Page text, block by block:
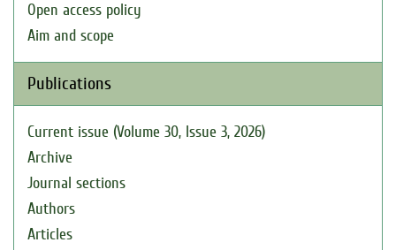
Open access policy
Aim and scope
Publications
Current issue (Volume 30, Issue 3, 2026)
Archive
Journal sections
Authors
Articles